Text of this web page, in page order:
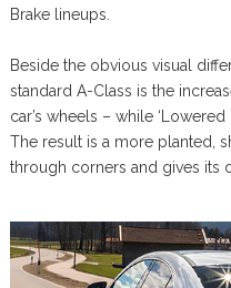
Brake lineups.
Beside the obvious visual
standard A-Class is the
car’s wheels – while
The result is a more planted,
through corners and gives its